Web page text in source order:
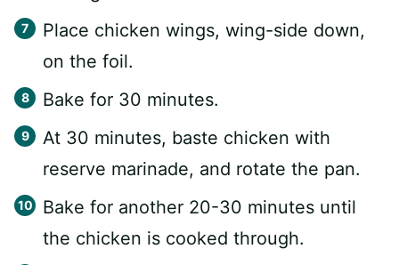
Place chicken wings, wing-side down,
on the foil.
Bake for 30 minutes.
At 30 minutes, baste chicken with
reserve marinade, and rotate the pan.
Bake for another 20-30 minutes until
the chicken is cooked through.